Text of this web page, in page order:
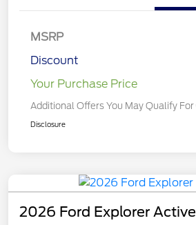
MSRP
Discount
Your Purchase Price
Additional Offers You May Qualify For
Disclosure
2026 Ford Explorer Active